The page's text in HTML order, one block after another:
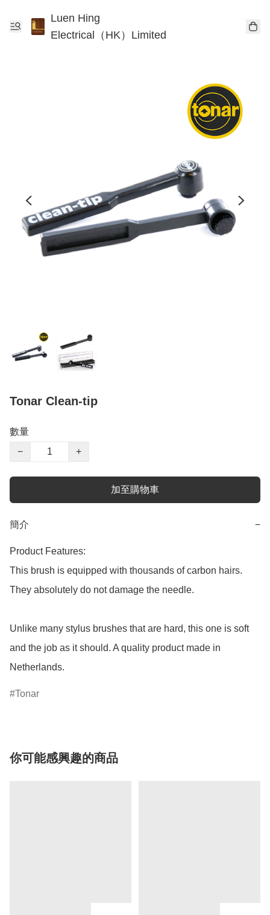
Luen Hing
Electrical（HK）Limited
Tonar Clean-tip
數量
−
+
加至購物車
簡介 −
Product Features:
This brush is equipped with thousands of carbon hairs.
They absolutely do not damage the needle.
Unlike many stylus brushes that are hard, this one is soft
and the job as it should. A quality product made in
Netherlands.
Tonar
你可能感興趣的商品